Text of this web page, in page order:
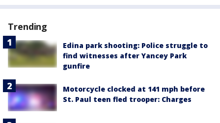
Trending
Edina park shooting: Police struggle to
find witnesses after Yancey Park
gunfire
Motorcycle clocked at 141 mph before
St. Paul teen fled trooper: Charges